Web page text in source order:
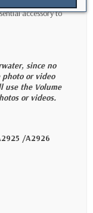
accessory to
since no
photo or video
use the Volume
or videos.
/A2926